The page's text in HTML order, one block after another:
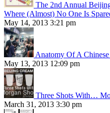
The 2nd Annual
Where (Almost) No One Is
May 14, 2013 3:21 pm
Anatomy Of A
May 13, 2013 12:09 pm
Three Shots With…
March 31, 2013 3:30 pm